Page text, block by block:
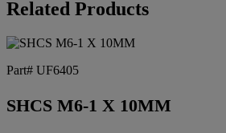
Related Products
Part# UF6405
SHCS M6-1 X 10MM